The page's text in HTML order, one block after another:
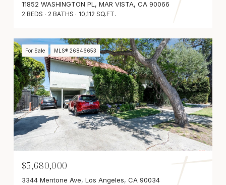
11852 WASHINGTON PL, MAR VISTA, CA 90066
2 BEDS 2 BATHS 10,112 SQ.FT.
For Sale MLS® 26846653
$5,680,000
3344 Mentone Ave, Los Angeles, CA 90034